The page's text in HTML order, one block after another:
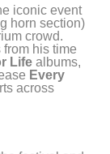
iconic event
horn section)
crowd.
his time
Life albums,
Every
across